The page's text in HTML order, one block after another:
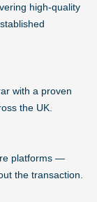
high-quality
with a proven
the UK.
platforms —
the transaction.